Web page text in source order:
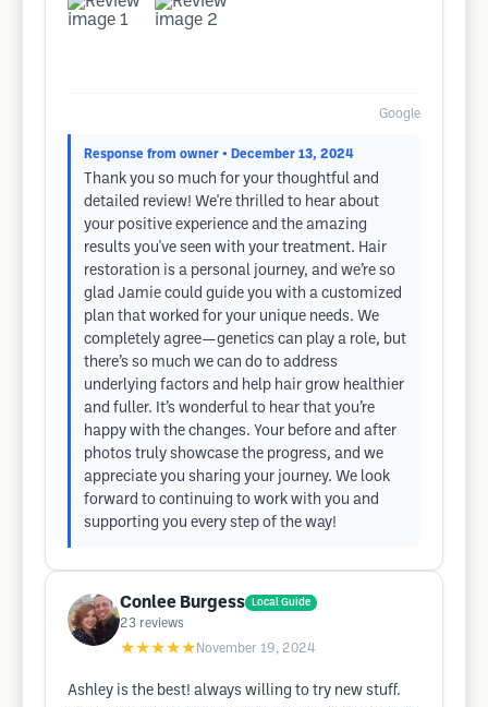
Google
Response from owner • December 13, 2024
Thank you so much for your thoughtful and
detailed review! We're thrilled to hear about
your positive experience and the amazing
results you've seen with your treatment. Hair
restoration is a personal journey, and we’re so
glad Jamie could guide you with a customized
plan that worked for your unique needs. We
completely agree—genetics can play a role, but
there’s so much we can do to address
underlying factors and help hair grow healthier
and fuller. It’s wonderful to hear that you’re
happy with the changes. Your before and after
photos truly showcase the progress, and we
appreciate you sharing your journey. We look
forward to continuing to work with you and
supporting you every step of the way!
Conlee Burgess Local Guide
23 reviews
★★★★★ November 19, 2024
Ashley is the best! always willing to try new stuff.